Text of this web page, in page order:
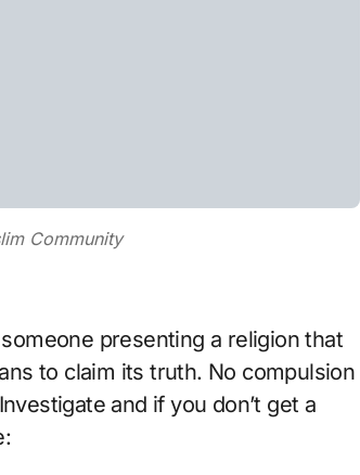
Community
presenting a religion that
to claim its truth. No compulsion
and if you don’t get a